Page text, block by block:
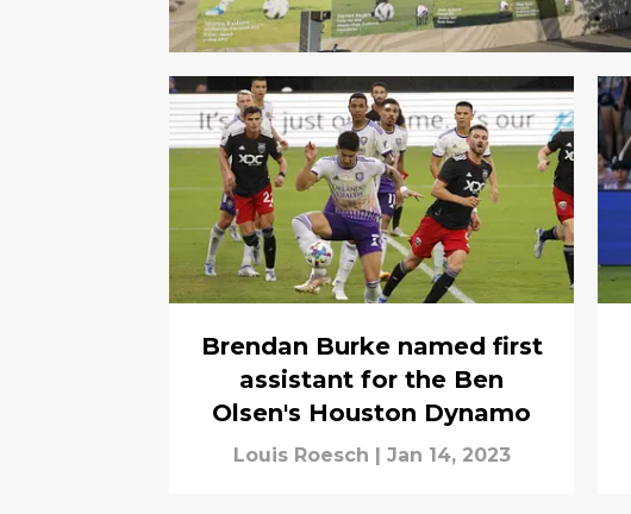
Brendan Burke named first
assistant for the Ben
Olsen's Houston Dynamo
Louis Roesch | Jan 14, 2023